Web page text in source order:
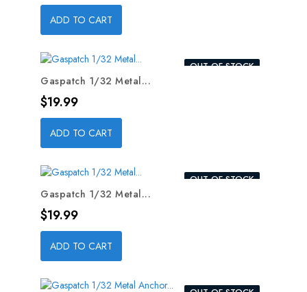
ADD TO CART
OUT-OF-STOCK
Gaspatch 1/32 Metal...
Price
$19.99
ADD TO CART
OUT-OF-STOCK
Gaspatch 1/32 Metal...
Price
$19.99
ADD TO CART